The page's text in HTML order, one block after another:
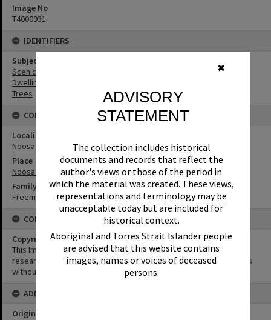
✖
ADVISORY
STATEMENT
The collection includes historical
documents and records that reflect the
author's views or those of the period in
which the material was created. These views,
representations and terminology may be
unacceptable today but are included for
historical context.
Aboriginal and Torres Strait Islander people
are advised that this website contains
images, names or voices of deceased
persons.
Image No
T4000931
IDENTIFIERS
Subject (Keywords)
Scenic Views
Dwellings
Trees
CONNECTIONS
Locality
Noosa Heads
Place
Noosa Vale
Family
Freeman Family
CONDITIONS OF USE
Copyright
This Image may be used for educational and non-commercial
research purposes. It must not be reproduced for other purposes
without the prior permission of Noosa Library Service.
ADMIN
Original format of image